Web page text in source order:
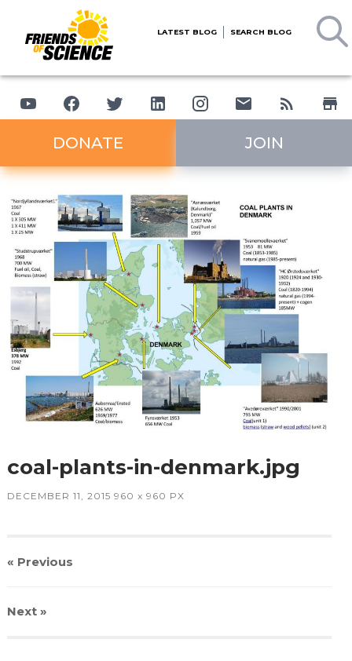
LATEST BLOG SEARCH BLOG
DONATE JOIN
coal-plants-in-denmark.jpg
DECEMBER 11, 2015 960 x 960 PX
« Previous
Next»